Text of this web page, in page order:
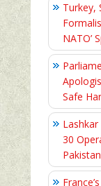
Turkey,
NATO’
Safe
30